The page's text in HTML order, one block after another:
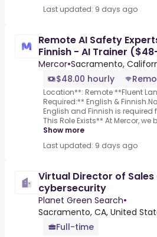
Last updated: 9 days ago
Remote AI Safety
Finnish - AI Trainer
Mercor•Sacramento,
$48.00 hourly
Location**: Remote **Fluent
Required:** English &
English and Finnish is required
This Role Exists** At Mercor, we
Show more
Last updated: 9 days ago
Virtual Director of Sales
cybersecurity
Planet Green Search•
Sacramento, CA, United
Full-time